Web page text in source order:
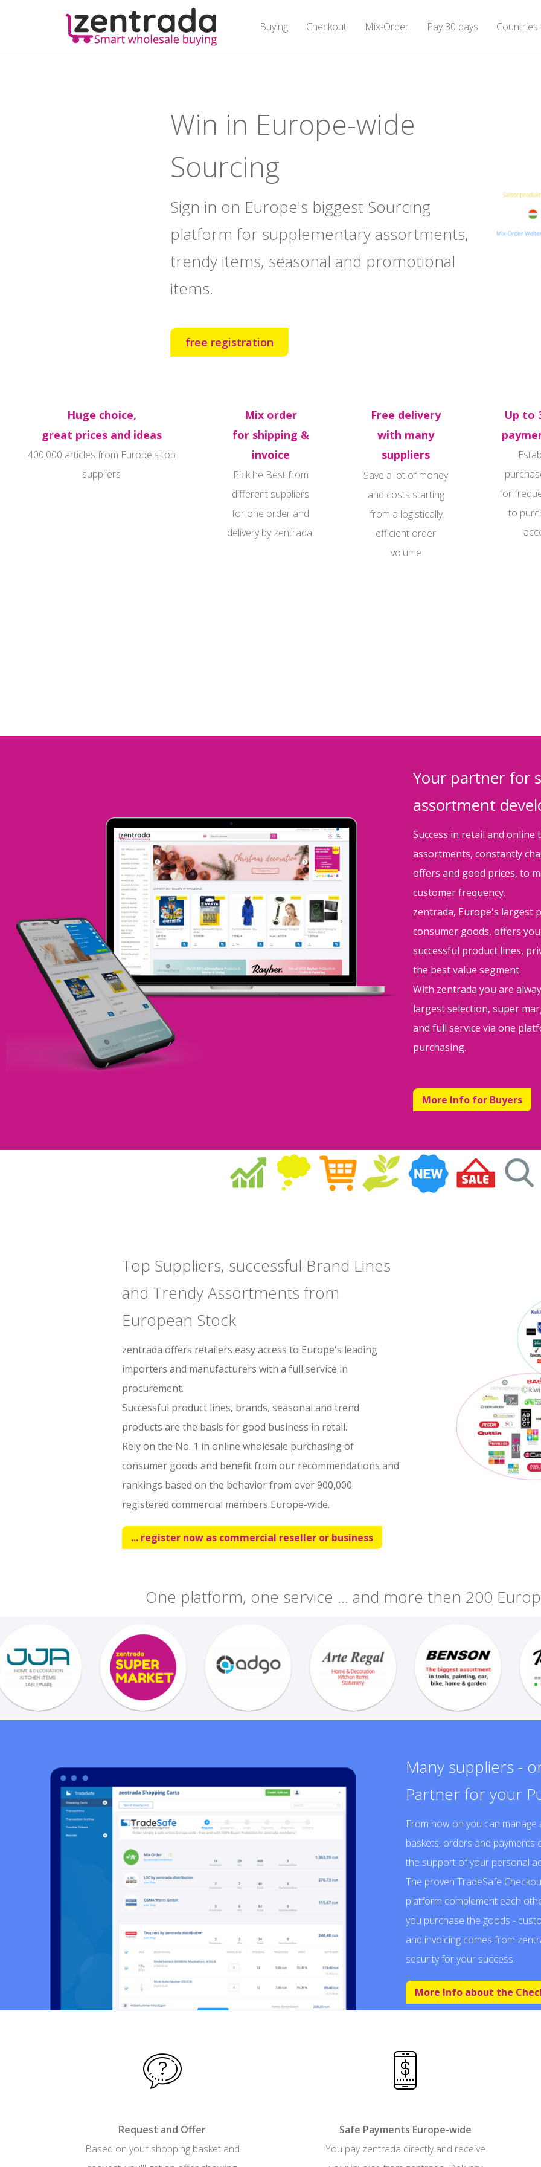
Buying Checkout Mix-Order Pay 30 days Countries
Buying Checkout Mix-Order Pay 30 days Countries
Win in Europe-wide
Sourcing
Sign in on Europe's biggest Sourcing
platform for supplementary assortments,
trendy items, seasonal and promotional
items.
free registration
Huge choice,
great prices and ideas
400.000 articles from Europe's top
suppliers‍
Mix order
for shipping &
invoice
Pick he Best from
different suppliers
for one order and
delivery by zentrada.
Free delivery
with many
suppliers
Save a lot of money
and costs starting
from a logistically
efficient order
volume
Up to
for
to
Your partner for
assortment
Success in retail and online
assortments, constantly
offers and good prices, to
customer frequency.
zentrada, Europe's largest
consumer goods, offers
successful product lines,
the best value segment.
With zentrada you are
largest selection, super
and full service via one
purchasing.
More Info for Buyers
Top Suppliers, successful Brand Lines
and Trendy Assortments from
European Stock
zentrada offers retailers easy access to Europe's leading
importers and manufacturers with a full service in
procurement.
Successful product lines, brands, seasonal and trend
products are the basis for good business in retail.
Rely on the No. 1 in online wholesale purchasing of
consumer goods and benefit from our recommendations and
rankings based on the behavior from over 900,000
registered commercial members Europe-wide.
... register now as commercial reseller or business
One platform, one service ... and more then 200
Many suppliers -
Partner for your
From now on you can
baskets, orders and payments
the support of your personal
The proven TradeSafe
platform complement each
you purchase the goods -
and invoicing comes from
security for your success.
More Info about the
Request and Offer
Based on your shopping basket and
Safe Payments Europe-wide
You pay zentrada directly and receive